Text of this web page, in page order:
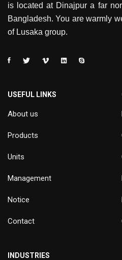
is located at Dinajpur a far
Bangladesh. You are warmly
of Lusaka group.
USEFUL LINKS
About us
Products
Units
Management
Notice
Contact
INDUSTRIES